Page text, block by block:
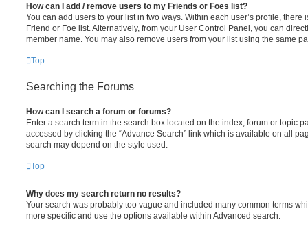
How can I add / remove users to my Friends or Foes list?
You can add users to your list in two ways. Within each user’s profile, there
Friend or Foe list. Alternatively, from your User Control Panel, you can
member name. You may also remove users from your list using the same
Top
Searching the Forums
How can I search a forum or forums?
Enter a search term in the search box located on the index, forum or topic
accessed by clicking the “Advance Search” link which is available on all
search may depend on the style used.
Top
Why does my search return no results?
Your search was probably too vague and included many common terms
more specific and use the options available within Advanced search.